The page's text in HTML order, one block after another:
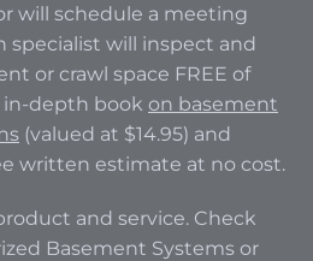
will schedule a meeting
specialist will inspect and
or crawl space FREE of
in-depth book on basement
(valued at $14.95) and
written estimate at no cost.
and service. Check
Basement Systems or